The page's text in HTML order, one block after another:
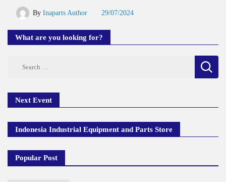
By Inaparts Author 29/07/2024
What are you looking for?
Next Event
Indonesia Industrial Equipment and Parts Store
Popular Post